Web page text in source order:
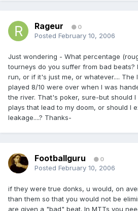
Rageur 0
Posted February 10, 2006
Just wondering - What percentage
tourneys do you suffer from bad
run, or if it's just me, or whatever.... The
played 8/10 were over when I was
the river. That's poker, sure-but should
plays that lead to my doom, or should I
leakage....? Thanks-
Footballguru 0
Posted February 10, 2006
if they were true donks, u would, on
than them so that you would not be
are given a "bad" beat. In MTTs you